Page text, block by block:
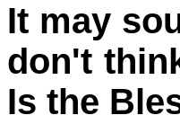
It may
don't
Is the